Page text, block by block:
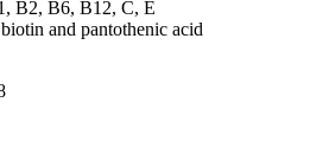
B2, B6, B12, C, E
and pantothenic acid